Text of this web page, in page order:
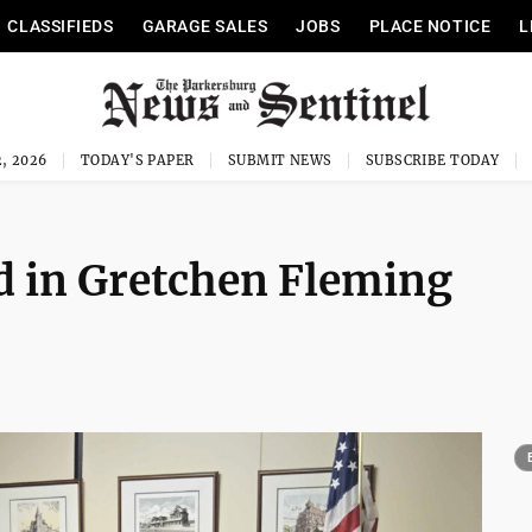
CLASSIFIEDS GARAGE SALES JOBS PLACE NOTICE
2026 TODAY'S PAPER SUBMIT NEWS SUBSCRIBE TODAY
in Gretchen Fleming